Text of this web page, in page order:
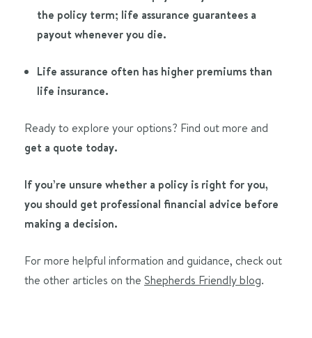
the policy term; life assurance guarantees a
payout whenever you die.
Life assurance often has higher premiums than
life insurance.
Ready to explore your options? Find out more and
get a quote today.
If you’re unsure whether a policy is right for you,
you should get professional financial advice before
making a decision.
For more helpful information and guidance, check out
the other articles on the Shepherds Friendly blog.